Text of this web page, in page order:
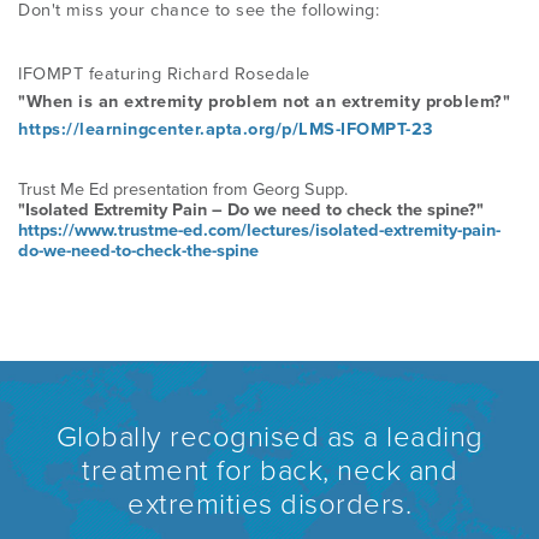
RESEARCH AND RESOURCES
PROGRAMME
CONFERENCES & EVENTS
EDUCATION FAQS
EDUCATIONAL UPDATES
OVERVIEW OF SUPPORTIVE STUDIES
JMMT
Don't miss your chance to see the following:
IFOMPT featuring Richard Rosedale
"When is an extremity problem not an extremity problem?"
https://learningcenter.apta.org/p/LMS-IFOMPT-23
Trust Me Ed presentation from Georg Supp.
"Isolated Extremity Pain – Do we need to check the spine?"
https://www.trustme-ed.com/lectures/isolated-extremity-pain-
do-we-need-to-check-the-spine
Globally recognised as a leading
treatment for back, neck and
extremities disorders.